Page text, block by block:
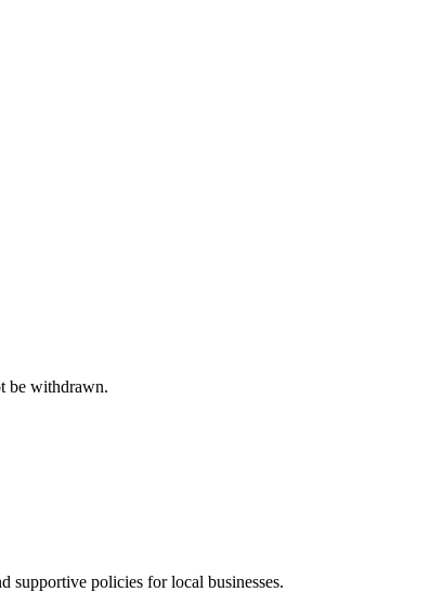
be withdrawn.
supportive policies for local businesses.